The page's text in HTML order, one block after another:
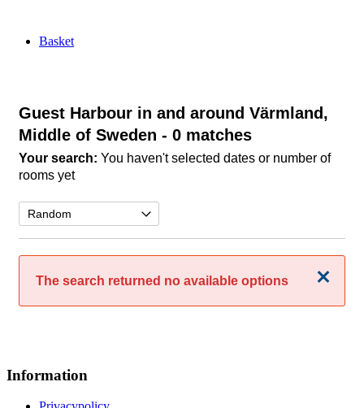
Basket
Guest Harbour in and around Värmland,
Middle of Sweden - 0 matches
Your search: You haven't selected dates or number of
rooms yet
Close
The search returned no available options
Information